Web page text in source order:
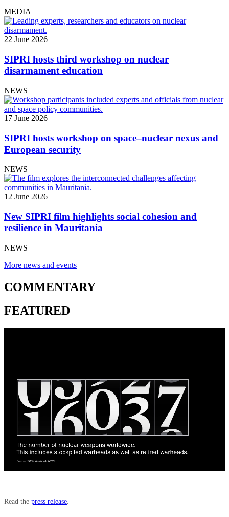
MEDIA
22 June 2026
SIPRI hosts third workshop on nuclear
disarmament education
NEWS
17 June 2026
SIPRI hosts workshop on space–nuclear nexus and
European security
NEWS
12 June 2026
New SIPRI film highlights social cohesion and
resilience in Mauritania
NEWS
More news and events
COMMENTARY
FEATURED
Read the press release.